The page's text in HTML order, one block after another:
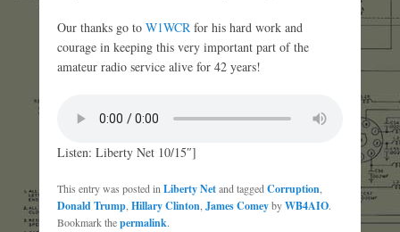
Our thanks go to W1WCR for his hard work and
courage in keeping this very important part of the
amateur radio service alive for 42 years!
Listen: Liberty Net 10/15″]
This entry was posted inLiberty Netand taggedCorruption,
Donald Trump,Hillary Clinton,James ComeybyWB4AIO.
Bookmark thepermalink.